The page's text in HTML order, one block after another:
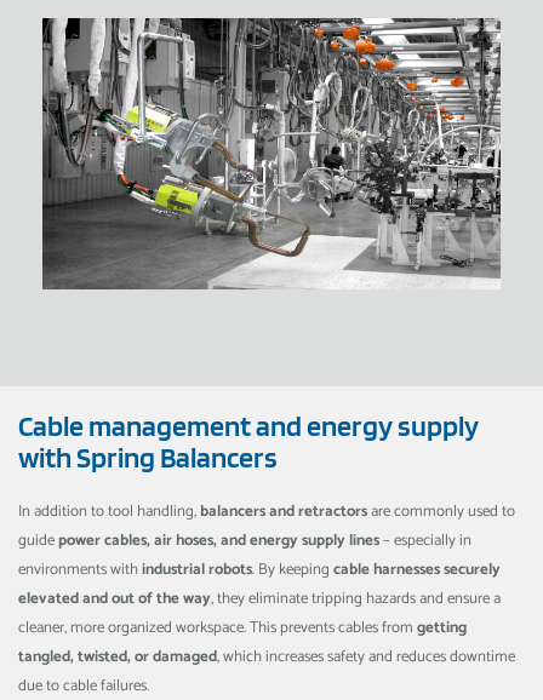
Cable management and energy supply
with Spring Balancers
In addition to tool handling,balancers and retractorsare commonly used to
guidepower cables, air hoses, and energy supply lines– especially in
environments withindustrial robots. By keepingcable harnesses securely
elevated and out of the way, they eliminate tripping hazards and ensure a
cleaner, more organized workspace. This prevents cables fromgetting
tangled, twisted, or damaged, which increases safety and reduces downtime
due to cable failures.